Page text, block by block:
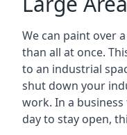
We can paint over
than all at once.
to an industrial
shut down your
work. In a
day to stay open,